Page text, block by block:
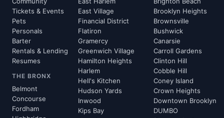
Tickets & Events
Pets
Personals
Barter
Rentals & Lending
Resumes
THE BRONX
Belmont
Concourse
Fordham
East Village
Financial District
Flatiron
Gramercy
Greenwich Village
Hamilton Heights
Harlem
Hell's Kitchen
Hudson Yards
Inwood
Kips Bay
Brooklyn Heights
Brownsville
Bushwick
Canarsie
Carroll Gardens
Clinton Hill
Cobble Hill
Coney Island
Crown Heights
Downtown Brooklyn
DUMBO